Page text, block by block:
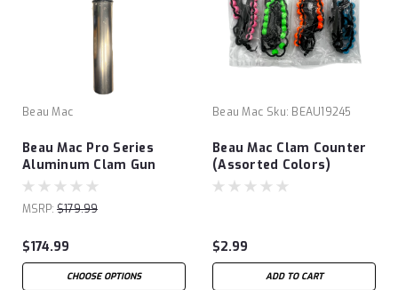
Beau Mac
Beau Mac Pro Series
Aluminum Clam Gun
MSRP: $179.99
$174.99
CHOOSE OPTIONS
Beau Mac Sku: BEAU19245
Beau Mac Clam Counter
(Assorted Colors)
$2.99
ADD TO CART